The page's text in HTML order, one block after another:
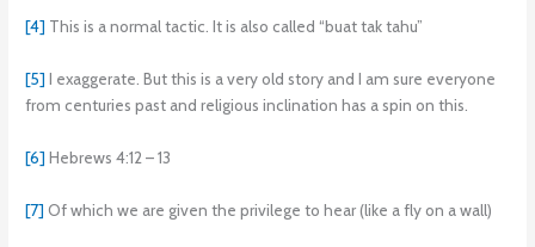
[4] This is a normal tactic. It is also called “buat tak tahu”
[5] I exaggerate. But this is a very old story and I am sure everyone
from centuries past and religious inclination has a spin on this.
[6] Hebrews 4:12 – 13
[7] Of which we are given the privilege to hear (like a fly on a wall)